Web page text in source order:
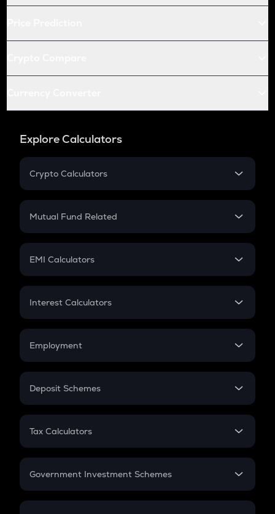
Explore Calculators
Crypto Calculators
Crypto SIP Calculator
Crypto Futures
Mutual Fund Related
Mutual Fund
EMI Calculators
EMI
Credit Card EMI
Interest Calculators
Compound Interest
Employment
In-Hand Salary
PPF
Gratuity
Retirement
Deposit Schemes
FD
Tax Calculators
GST
Government Investment Schemes
Sukanya Samriddhu Yojana